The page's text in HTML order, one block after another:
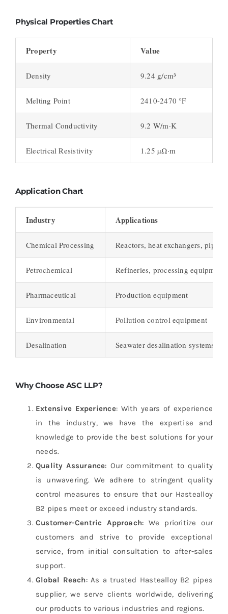
Physical Properties Chart
Property Value
Density 9.24 g/cm³
Melting Point 2410-2470 °F
Thermal Conductivity 9.2 W/m·K
Electrical Resistivity 1.25 µΩ·m
Application Chart
Industry Applications
Chemical Processing Reactors, heat exchangers, piping
Petrochemical Refineries, processing equipment
Pharmaceutical Production equipment
Environmental Pollution control equipment
Desalination Seawater desalination systems
Why Choose ASC LLP?
Extensive Experience: With years of experience
in the industry, we have the expertise and
knowledge to provide the best solutions for your
needs.
Quality Assurance: Our commitment to quality
is unwavering. We adhere to stringent quality
control measures to ensure that our Hastealloy
B2 pipes meet or exceed industry standards.
Customer-Centric Approach: We prioritize our
customers and strive to provide exceptional
service, from initial consultation to after-sales
support.
Global Reach: As a trusted Hastealloy B2 pipes
supplier, we serve clients worldwide, delivering
our products to various industries and regions.